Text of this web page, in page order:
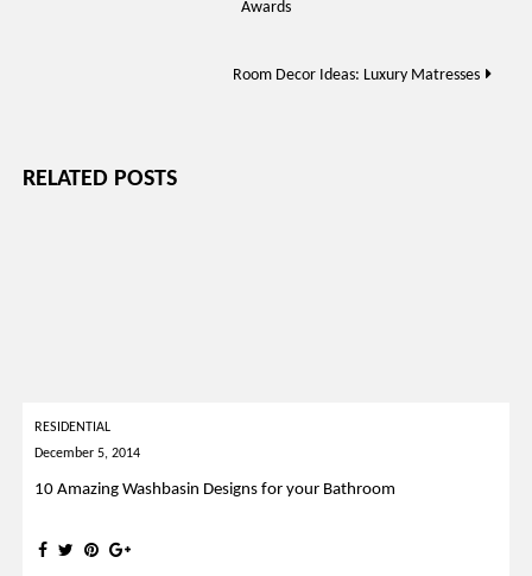
Awards
Room Decor Ideas: Luxury Matresses
RELATED POSTS
RESIDENTIAL
December 5, 2014
10 Amazing Washbasin Designs for your Bathroom